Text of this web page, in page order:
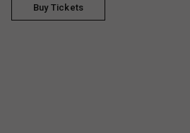
Buy Tickets